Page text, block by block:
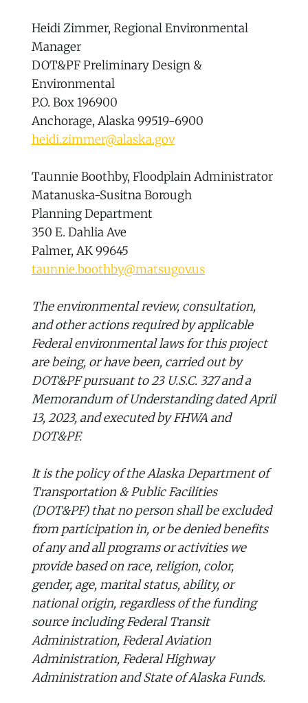
Heidi Zimmer, Regional Environmental
Manager
DOT&PF Preliminary Design &
Environmental
P.O. Box 196900
Anchorage, Alaska 99519-6900
heidi.zimmer@alaska.gov
Taunnie Boothby, Floodplain Administrator
Matanuska-Susitna Borough
Planning Department
350 E. Dahlia Ave
Palmer, AK 99645
taunnie.boothby@matsugov.us
The environmental review, consultation,
and other actions required by applicable
Federal environmental laws for this project
are being, or have been, carried out by
DOT&PF pursuant to 23 U.S.C. 327 and a
Memorandum of Understanding dated April
13, 2023, and executed by FHWA and
DOT&PF.
It is the policy of the Alaska Department of
Transportation & Public Facilities
(DOT&PF) that no person shall be excluded
from participation in, or be denied benefits
of any and all programs or activities we
provide based on race, religion, color,
gender, age, marital status, ability, or
national origin, regardless of the funding
source including Federal Transit
Administration, Federal Aviation
Administration, Federal Highway
Administration and State of Alaska Funds.